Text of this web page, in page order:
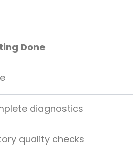
Done
diagnostics
quality checks